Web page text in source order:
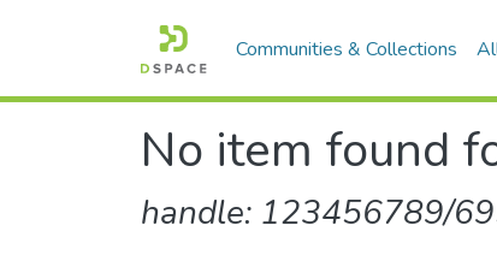
Communities & Collections
No item found
handle: 123456789/